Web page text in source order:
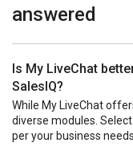
answered
Is My LiveChat
SalesIQ?
While My LiveChat
diverse modules.
per your business needs.